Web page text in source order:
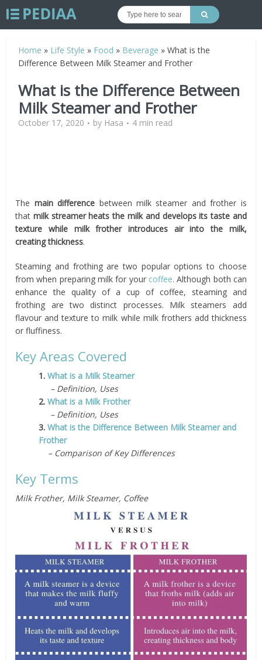
Home » Life Style » Food » Beverage »What is the
Difference Between Milk Steamer and Frother
What is the Difference Between
Milk Steamer and Frother
October 17, 2020 by Hasa 4 min read
The main difference between milk steamer and frother is
that milk streamer heats the milk and develops its taste and
texture while milk frother introduces air into the milk,
creating thickness.
Steaming and frothing are two popular options to choose
from when preparing milk for your coffee. Although both can
enhance the quality of a cup of coffee, steaming and
frothing are two distinct processes. Milk steamers add
flavour and texture to milk while milk frothers add thickness
or fluffiness.
Key Areas Covered
1.What is a Milk Steamer
– Definition, Uses
2.What is a Milk Frother
– Definition, Uses
3.What is the Difference Between Milk Steamer and
Frother
– Comparison of Key Differences
Key Terms
Milk Frother, Milk Steamer, Coffee